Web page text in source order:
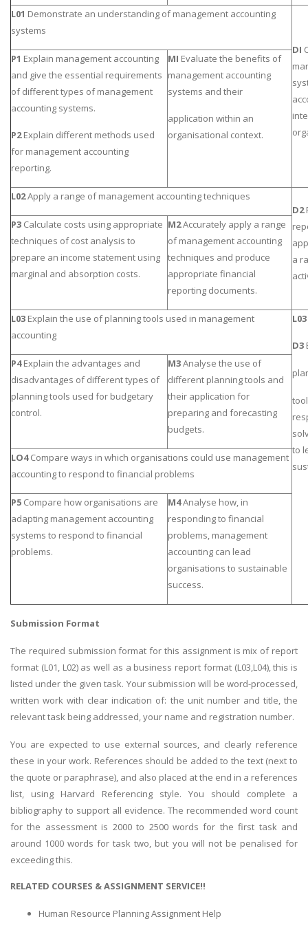
L01 Demonstrate an understanding of management accounting
systems
DI
P1 Explain management accounting
and give the essential requirements
of different types of management
accounting systems.
P2Explain different methods used
for management accounting
reporting.
MI Evaluate the benefits of
management accounting
systems and their
application within an
organisational context.
L02Apply a range of management accounting techniques
D2
a
P3 Calculate costs using appropriate
techniques of cost analysis to
prepare an income statement using
marginal and absorption costs.
M2Accurately apply a range
of management accounting
techniques and produce
appropriate financial
reporting documents.
L03 Explain the use of planning tools used in management
accounting
D3
to
P4Explain the advantages and
disadvantages of different types of
planning tools used for budgetary
control.
M3Analyse the use of
different planning tools and
their application for
preparing and forecasting
budgets.
LO4Compare ways in which organisations could use management
accounting to respond to financial problems
P5 Compare how organisations are
adapting management accounting
systems to respond to financial
problems.
M4Analyse how, in
responding to financial
problems, management
accounting can lead
organisations to sustainable
success.
Submission Format
The required submission format for this assignment is mix of report
format (L01, L02) as well as a business report format (L03,L04), this is
listed under the given task. Your submission will be word-processed,
written work with clear indication of: the unit number and title, the
relevant task being addressed, your name and registration number.
You are expected to use external sources, and clearly reference
these in your work. References should be added to the text (next to
the quote or paraphrase), and also placed at the end in a references
list, using Harvard Referencing style. You should complete a
bibliography to support all evidence. The recommended word count
for the assessment is 2000 to 2500 words for the first task and
around 1000 words for task two, but you will not be penalised for
exceeding this.
RELATED COURSES & ASSIGNMENT SERVICE!!
Human Resource Planning Assignment Help